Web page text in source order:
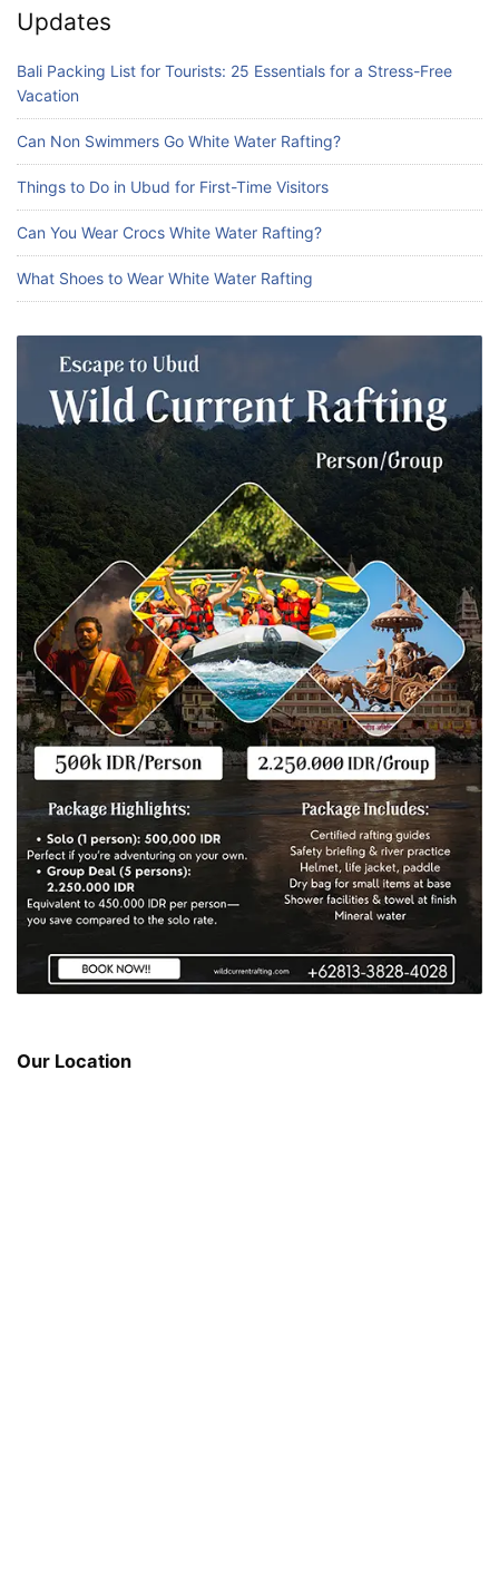
Updates
Bali Packing List for Tourists: 25 Essentials for a Stress-Free
Vacation
Can Non Swimmers Go White Water Rafting?
Things to Do in Ubud for First-Time Visitors
Can You Wear Crocs White Water Rafting?
What Shoes to Wear White Water Rafting
Our Location